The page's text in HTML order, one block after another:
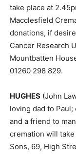
take place at
Macclesfield
donations, if
Cancer Research
Mountbatten
01260 298 829.
HUGHES (John
loving dad to
and a friend to
cremation will take
Sons, 69, High